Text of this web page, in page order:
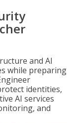
and AI
while preparing
identities,
AI services
and